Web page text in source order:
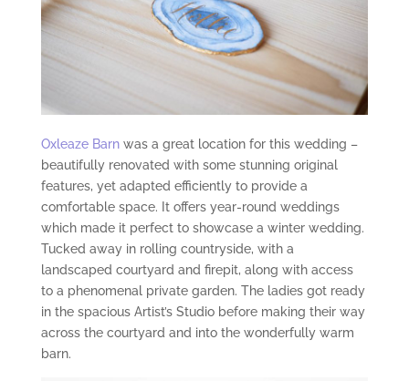
Oxleaze Barnwas a great location for this wedding –
beautifully renovated with some stunning original
features, yet adapted efficiently to provide a
comfortable space. It offers year-round weddings
which made it perfect to showcase a winter wedding.
Tucked away in rolling countryside, with a
landscaped courtyard and firepit, along with access
to a phenomenal private garden. The ladies got ready
in the spacious Artist’s Studio before making their way
across the courtyard and into the wonderfully warm
barn.